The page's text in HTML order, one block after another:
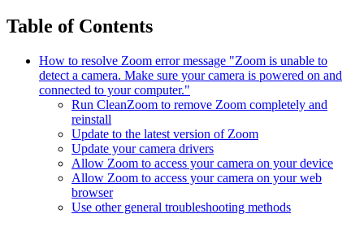
Table of Contents
How to resolve Zoom error message "Zoom is unable to
detect a camera. Make sure your camera is powered on and
connected to your computer."
Run CleanZoom to remove Zoom completely and
reinstall
Update to the latest version of Zoom
Update your camera drivers
Allow Zoom to access your camera on your device
Allow Zoom to access your camera on your web
browser
Use other general troubleshooting methods